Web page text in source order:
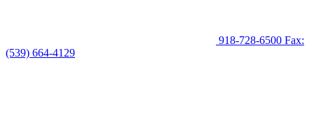
918-728-6500 Fax:
(539) 664-4129